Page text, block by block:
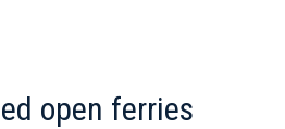
open ferries